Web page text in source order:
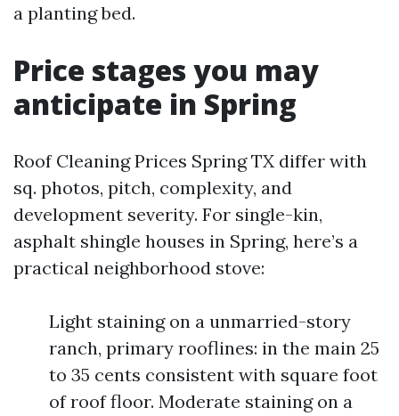
a planting bed.
Price stages you may
anticipate in Spring
Roof Cleaning Prices Spring TX differ with
sq. photos, pitch, complexity, and
development severity. For single-kin,
asphalt shingle houses in Spring, here’s a
practical neighborhood stove:
Light staining on a unmarried-story
ranch, primary rooflines: in the main 25
to 35 cents consistent with square foot
of roof floor. Moderate staining on a